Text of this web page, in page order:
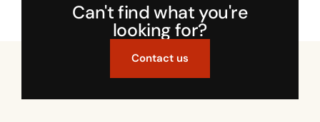
Can't find what you're
looking for?
Contact us